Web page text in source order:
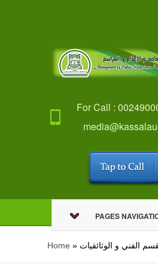
For Call :
PAGES
Home » الفني و الوثائقيات